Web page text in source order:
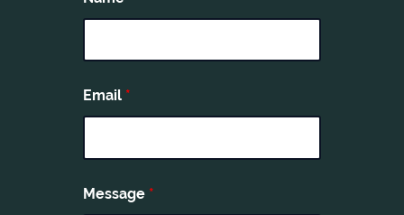
Email *
Message *